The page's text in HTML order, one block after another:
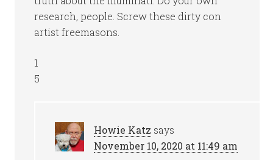
research, people. Screw these dirty con
artist freemasons.
1
5
Howie Katz says
November 10, 2020 at 11:49 am